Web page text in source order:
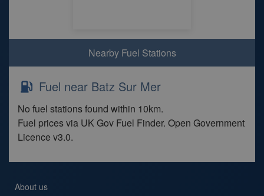
Nearby Fuel Stations
Fuel near Batz Sur Mer
No fuel stations found within 10km.
Fuel prices via UK Gov Fuel Finder. Open Government
Licence v3.0.
About us